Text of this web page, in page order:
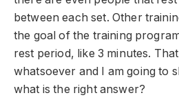
between each set. Other
the goal of the training
rest period, like 3 minutes.
whatsoever and I am going to
what is the right answer?